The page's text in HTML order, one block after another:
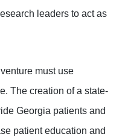
leaders to act as
must use
The creation of a state-
Georgia patients and
patient education and